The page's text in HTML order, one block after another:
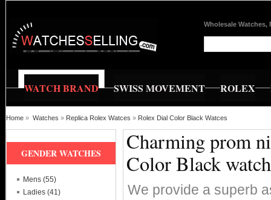
Wholesale Watches,
WATCH BRAND SWISS MOVEMENT ROLEX
Home » Watches » Replica Rolex Watces » Rolex Dial Color Black Watces
Charming prom
Color Black watch
We provide a superb
GENDER WATCHES
Mens (55)
Ladies (41)